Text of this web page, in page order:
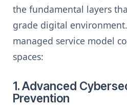
the fundamental layers
grade digital
managed service model
spaces:
1. Advanced
Prevention